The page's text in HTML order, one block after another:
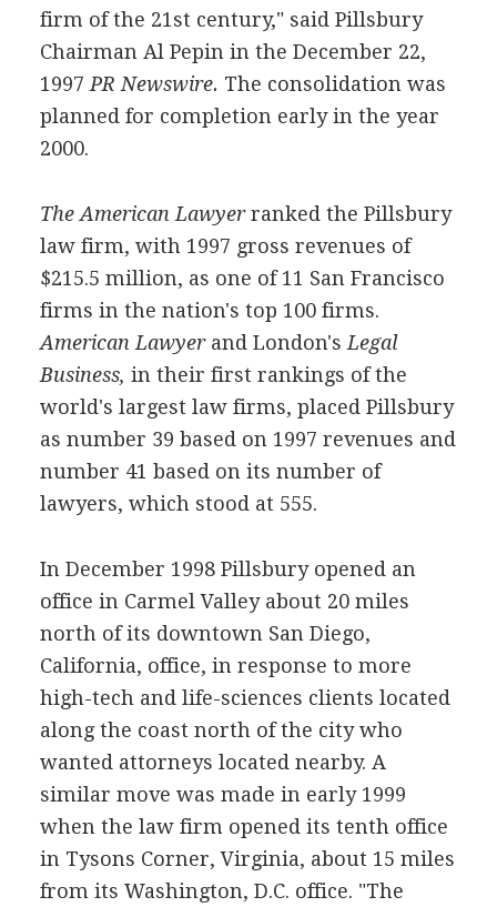
firm of the 21st century," said Pillsbury
Chairman Al Pepin in the December 22,
1997 PR Newswire. The consolidation was
planned for completion early in the year
2000.
The American Lawyerranked the Pillsbury
law firm, with 1997 gross revenues of
$215.5 million, as one of 11 San Francisco
firms in the nation's top 100 firms.
American Lawyerand London's Legal
Business, in their first rankings of the
world's largest law firms, placed Pillsbury
as number 39 based on 1997 revenues and
number 41 based on its number of
lawyers, which stood at 555.
In December 1998 Pillsbury opened an
office in Carmel Valley about 20 miles
north of its downtown San Diego,
California, office, in response to more
high-tech and life-sciences clients located
along the coast north of the city who
wanted attorneys located nearby. A
similar move was made in early 1999
when the law firm opened its tenth office
in Tysons Corner, Virginia, about 15 miles
from its Washington, D.C. office. "The